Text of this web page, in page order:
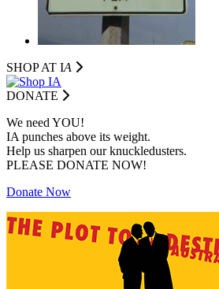
SHOP AT IA
DONATE
We need YOU!
IA punches above its weight.
Help us sharpen our knuckledusters.
PLEASE DONATE NOW!
Donate Now